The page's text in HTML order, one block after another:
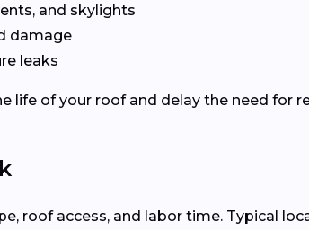
and skylights
damage
leaks
life of your roof and delay the need for
roof access, and labor time. Typical